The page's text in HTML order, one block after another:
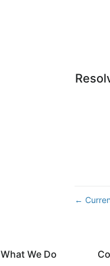
←
What We Do